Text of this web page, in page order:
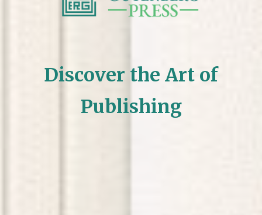
Discover the Art of
Publishing